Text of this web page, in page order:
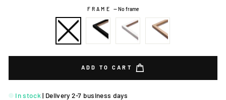
FRAME —No frame
ADD TO CART
In stock | Delivery 2-7 business days